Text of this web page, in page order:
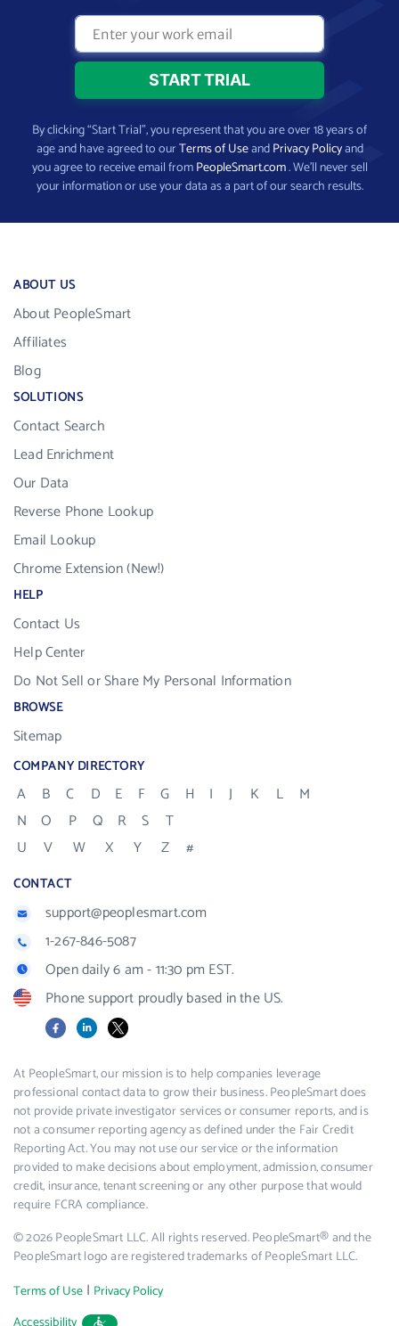
By clicking “Start Trial”, you represent that you are over 18 years of
age and have agreed to ourTerms of UseandPrivacy Policyand
you agree to receive email fromPeopleSmart.com. We’ll never sell
your information or use your data as a part of our search results.
ABOUT US
About PeopleSmart
Affiliates
Blog
SOLUTIONS
Contact Search
Lead Enrichment
Our Data
Reverse Phone Lookup
Email Lookup
Chrome Extension (New!)
HELP
Contact Us
Help Center
Do Not Sell or Share My Personal Information
BROWSE
Sitemap
COMPANY DIRECTORY
A B C D E F G H I J K L
M
N
O P Q R S
T
U
V W X Y Z #
CONTACT
support@peoplesmart.com
1-267-846-5087
Open daily 6 am - 11:30 pm EST.
Phone support proudly based in the US.
FacebookLinkedIn
X
At PeopleSmart, our mission is to help companies leverage
professional contact data to grow their business. PeopleSmart does
not provide private investigator services or consumer reports, and is
not a consumer reporting agency as defined under the Fair Credit
Reporting Act. You may not use our service or the information
provided to make decisions about employment, admission, consumer
credit, insurance, tenant screening or any other purpose that would
require FCRA compliance.
© 2026 PeopleSmart LLC. All rights reserved. PeopleSmart® and the
PeopleSmart logo are registered trademarks of PeopleSmart LLC.
Terms of Use | Privacy Policy